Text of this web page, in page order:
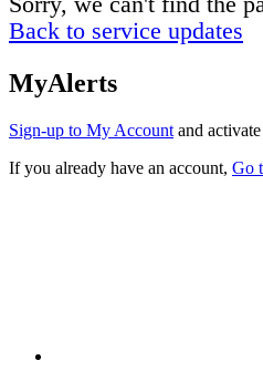
Back to service updates
MyAlerts
Sign-up to My Account and activate
If you already have an account, Go